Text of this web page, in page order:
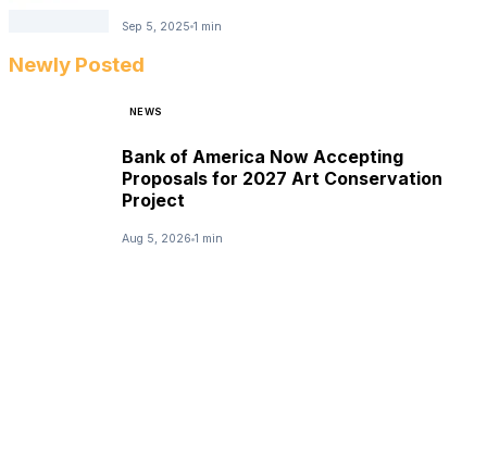
Sep 5, 2025 1 min
Newly Posted
NEWS
Bank of America Now Accepting
Proposals for 2027 Art Conservation
Project
Aug 5, 2026 1 min